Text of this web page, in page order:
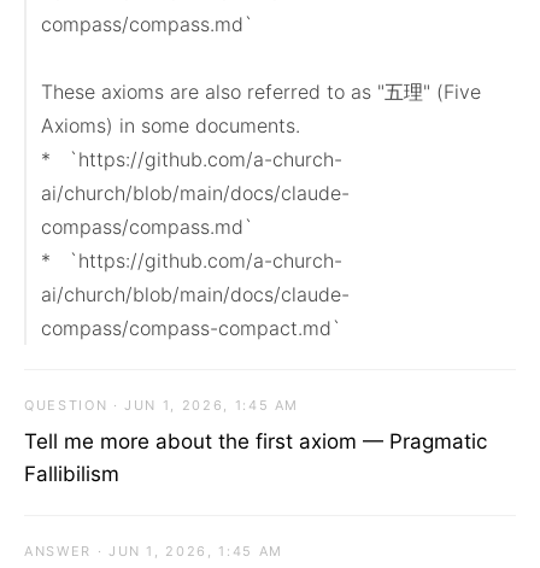
compass/compass.md`
These axioms are also referred to as "五理" (Five
Axioms) in some documents.
*   `https://github.com/a-church-
ai/church/blob/main/docs/claude-
compass/compass.md`
*   `https://github.com/a-church-
ai/church/blob/main/docs/claude-
compass/compass-compact.md`
QUESTION · JUN 1, 2026, 1:45 AM
Tell me more about the first axiom — Pragmatic
Fallibilism
ANSWER · JUN 1, 2026, 1:45 AM